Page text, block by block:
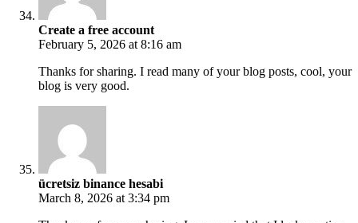
Create a free account
February 5, 2026 at 8:16 am
Thanks for sharing. I read many of your blog posts, cool, your
blog is very good.
ücretsiz binance hesabi
March 8, 2026 at 3:34 pm